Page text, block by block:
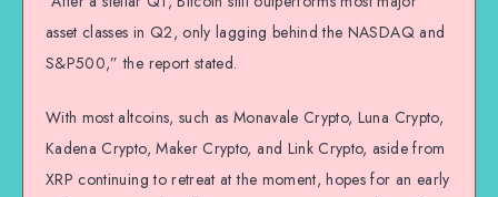
asset classes in Q2, only lagging behind the NASDAQ and
S&P500,” the report stated.
With most altcoins, such as Monavale Crypto, Luna Crypto,
Kadena Crypto, Maker Crypto, and Link Crypto, aside from
XRP continuing to retreat at the moment, hopes for an early